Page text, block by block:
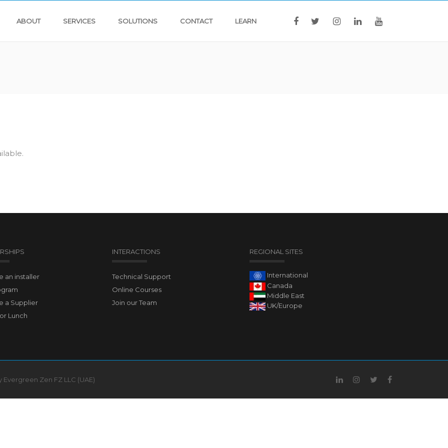
ABOUT SERVICES SOLUTIONS CONTACT LEARN
an installer
a Supplier
Lunch
INTERACTIONS
Technical Support
Online Courses
Join our Team
REGIONAL SITES
International
Canada
Middle East
UK/Europe
Zen FZ LLC (UAE)